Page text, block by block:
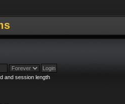
and session length